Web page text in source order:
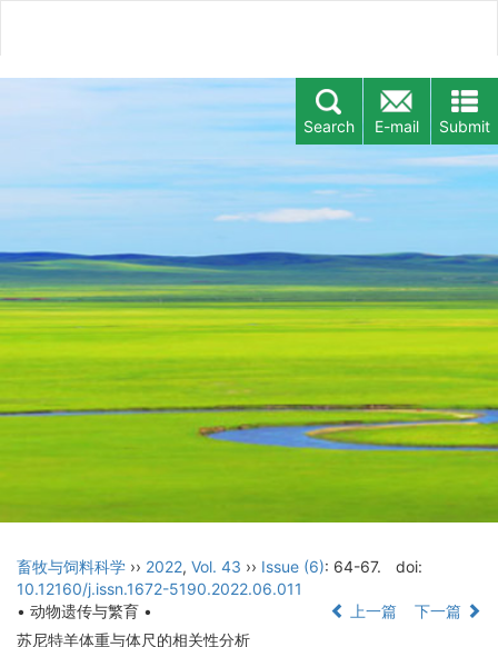
Submit
E-mail
Search
畜牧与饲料科学 ›› 2022, Vol. 43 ›› Issue (6): 64-67.
doi:
10.12160/j.issn.1672-5190.2022.06.011
• 动物遗传与繁育 •
上一篇
下一篇
苏尼特羊体重与体尺的相关性分析